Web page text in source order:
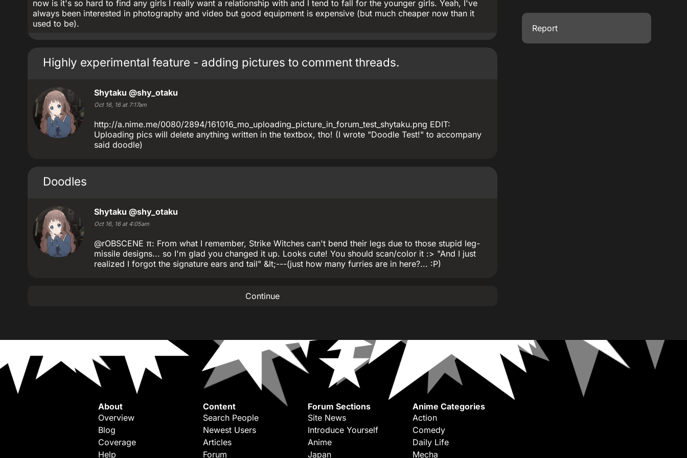
now is it's so hard to find any girls I really want a relationship with and I tend to fall for the younger girls. Yeah, I've
always been interested in photography and video but good equipment is expensive (but much cheaper now than it
used to be).
Highly experimental feature - adding pictures to comment threads.
Shytaku @shy_otaku
Oct 16, 16 at 7:17am
http://a.nime.me/0080/2894/161016_mo_uploading_picture_in_forum_test_shytaku.png EDIT:
Uploading pics will delete anything written in the textbox, tho! (I wrote "Doodle Test!" to accompany
said doodle)
Doodles
Shytaku @shy_otaku
Oct 16, 16 at 4:05am
@rOBSCENE π: From what I remember, Strike Witches can't bend their legs due to those stupid leg-
missile designs... so I'm glad you changed it up. Looks cute! You should scan/color it :> "And I just
realized I forgot the signature ears and tail" &lt;---(just how many furries are in here?... :P)
Continue
Report
About
Overview
Blog
Coverage
Help
Content
Search People
Newest Users
Articles
Forum
Forum Sections
Site News
Introduce Yourself
Anime
Japan
Anime Categories
Action
Comedy
Daily Life
Mecha